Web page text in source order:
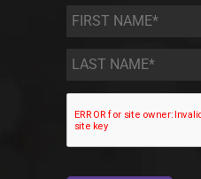
First
Name
*
Last
Name *